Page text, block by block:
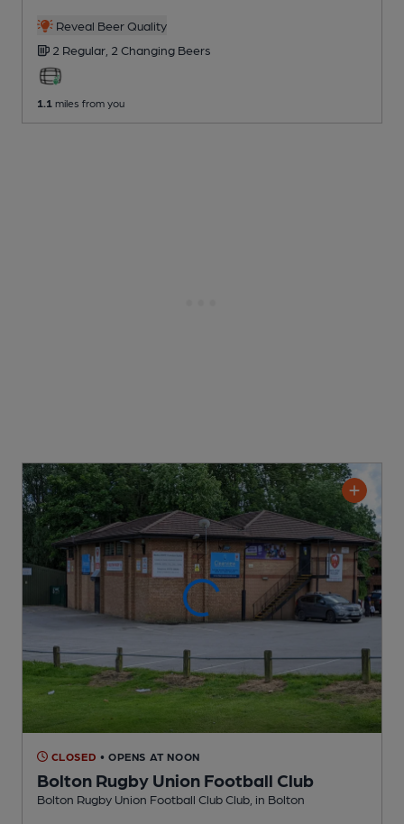
Reveal Beer Quality
2 Regular, 2 Changing Beers
1.1 miles from you
CLOSED • OPENS AT NOON
Bolton Rugby Union Football Club
Bolton Rugby Union Football Club Club , in Bolton